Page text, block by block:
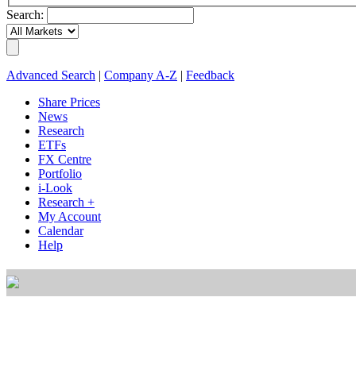
Search:
Advanced Search Company A-Z
Feedback
Share Prices
News
Research
ETFs
FX Centre
Portfolio
i-Look
Research +
My Account
Calendar
Help